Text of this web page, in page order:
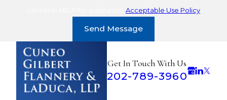
Acceptable Use Policy
Send Message
Get In Touch With Us
202-789-3960